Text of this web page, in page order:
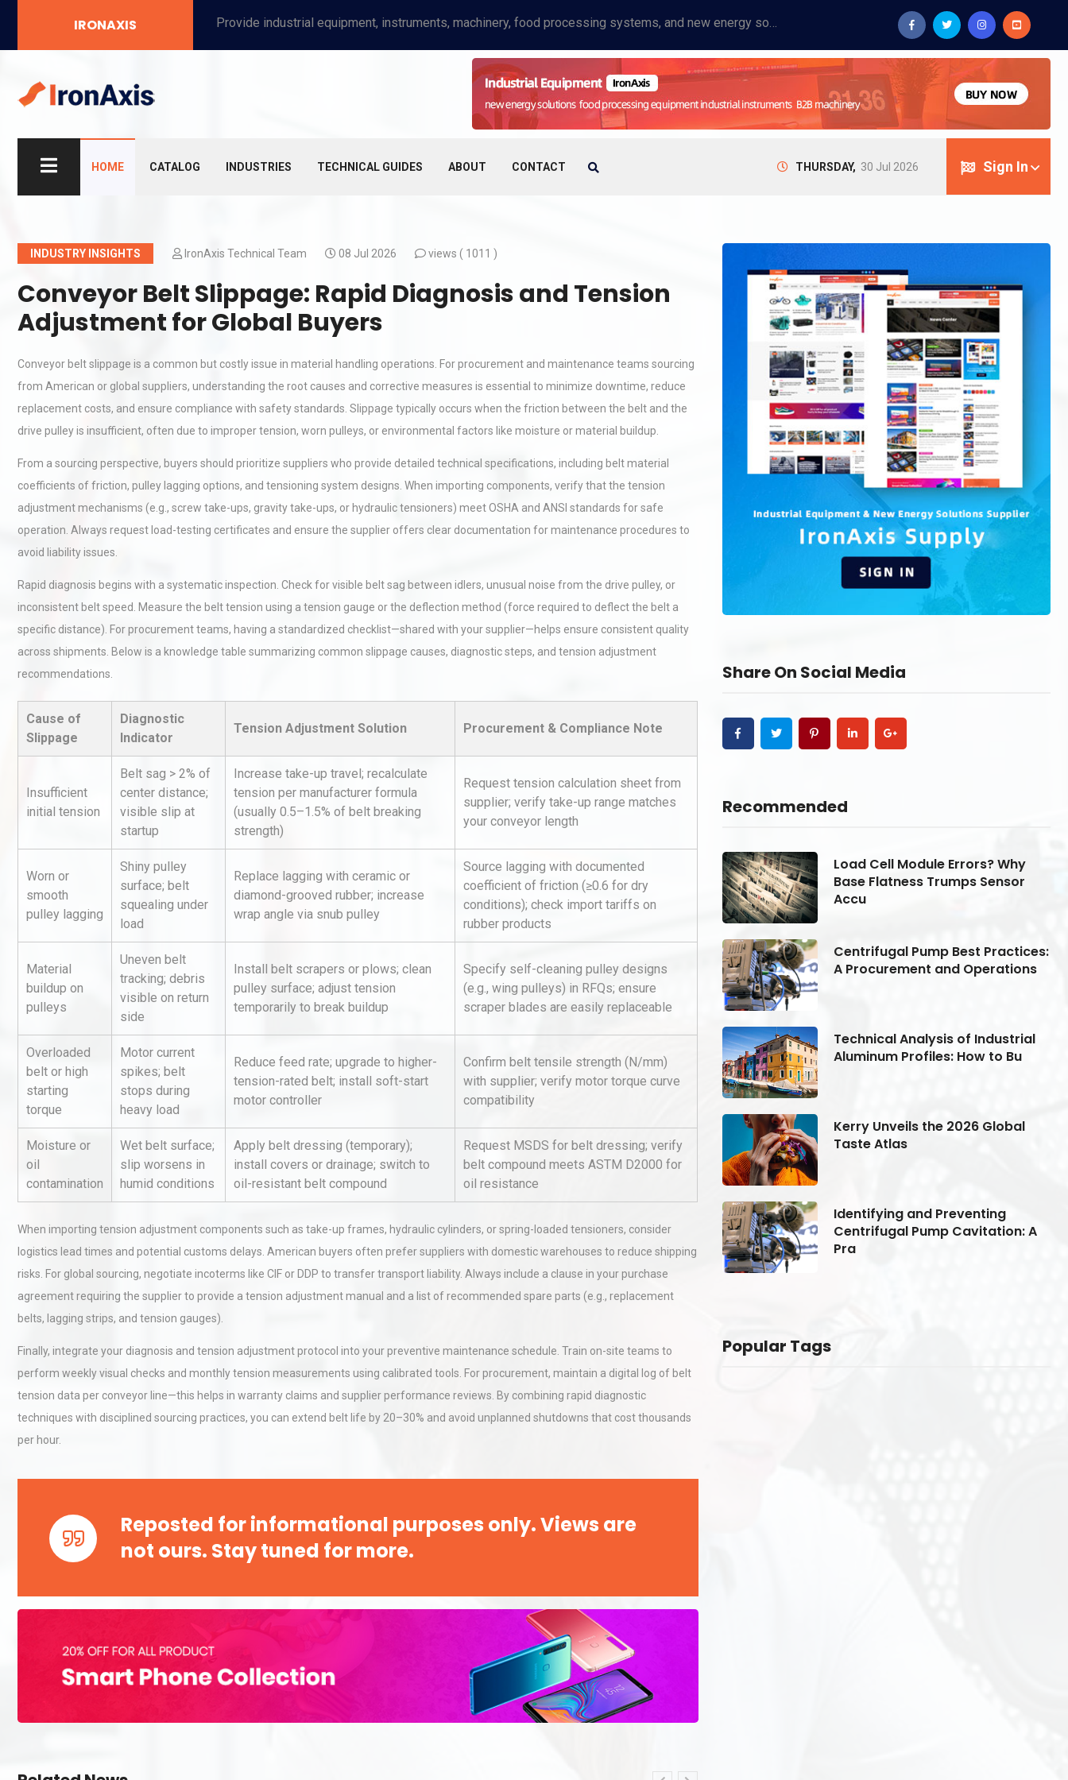
IRONAXIS Provide industrial equipment, instruments, machinery, food processing systems, and new energy solutions for manufacturers and laboratories.
HOME CATALOG INDUSTRIES TECHNICAL GUIDES ABOUT CONTACT Sign In
THURSDAY, 30 Jul 2026
INDUSTRY INSIGHTS IronAxis Technical Team 08 Jul 2026 views ( 1011 )
Conveyor Belt Slippage: Rapid Diagnosis and Tension
Adjustment for Global Buyers
Conveyor belt slippage is a common but costly issue in material handling operations. For procurement and maintenance teams sourcing
from American or global suppliers, understanding the root causes and corrective measures is essential to minimize downtime, reduce
replacement costs, and ensure compliance with safety standards. Slippage typically occurs when the friction between the belt and the
drive pulley is insufficient, often due to improper tension, worn pulleys, or environmental factors like moisture or material buildup.
From a sourcing perspective, buyers should prioritize suppliers who provide detailed technical specifications, including belt material
coefficients of friction, pulley lagging options, and tensioning system designs. When importing components, verify that the tension
adjustment mechanisms (e.g., screw take-ups, gravity take-ups, or hydraulic tensioners) meet OSHA and ANSI standards for safe
operation. Always request load-testing certificates and ensure the supplier offers clear documentation for maintenance procedures to
avoid liability issues.
Rapid diagnosis begins with a systematic inspection. Check for visible belt sag between idlers, unusual noise from the drive pulley, or
inconsistent belt speed. Measure the belt tension using a tension gauge or the deflection method (force required to deflect the belt a
specific distance). For procurement teams, having a standardized checklist—shared with your supplier—helps ensure consistent quality
across shipments. Below is a knowledge table summarizing common slippage causes, diagnostic steps, and tension adjustment
recommendations.
Cause of
Slippage
Diagnostic
Indicator
Tension Adjustment Solution Procurement & Compliance Note
Insufficient
initial tension
Belt sag > 2% of
center distance;
visible slip at
startup
Increase take-up travel; recalculate
tension per manufacturer formula
(usually 0.5–1.5% of belt breaking
strength)
Request tension calculation sheet from
supplier; verify take-up range matches
your conveyor length
Worn or
smooth
pulley lagging
Shiny pulley
surface; belt
squealing under
load
Replace lagging with ceramic or
diamond-grooved rubber; increase
wrap angle via snub pulley
Source lagging with documented
coefficient of friction (≥0.6 for dry
conditions); check import tariffs on
rubber products
Material
buildup on
pulleys
Uneven belt
tracking; debris
visible on return
side
Install belt scrapers or plows; clean
pulley surface; adjust tension
temporarily to break buildup
Specify self-cleaning pulley designs
(e.g., wing pulleys) in RFQs; ensure
scraper blades are easily replaceable
Overloaded
belt or high
starting
torque
Motor current
spikes; belt
stops during
heavy load
Reduce feed rate; upgrade to higher-
tension-rated belt; install soft-start
motor controller
Confirm belt tensile strength (N/mm)
with supplier; verify motor torque curve
compatibility
Moisture or
oil
contamination
Wet belt surface;
slip worsens in
humid conditions
Apply belt dressing (temporary);
install covers or drainage; switch to
oil-resistant belt compound
Request MSDS for belt dressing; verify
belt compound meets ASTM D2000 for
oil resistance
When importing tension adjustment components such as take-up frames, hydraulic cylinders, or spring-loaded tensioners, consider
logistics lead times and potential customs delays. American buyers often prefer suppliers with domestic warehouses to reduce shipping
risks. For global sourcing, negotiate incoterms like CIF or DDP to transfer transport liability. Always include a clause in your purchase
agreement requiring the supplier to provide a tension adjustment manual and a list of recommended spare parts (e.g., replacement
belts, lagging strips, and tension gauges).
Finally, integrate your diagnosis and tension adjustment protocol into your preventive maintenance schedule. Train on-site teams to
perform weekly visual checks and monthly tension measurements using calibrated tools. For procurement, maintain a digital log of belt
tension data per conveyor line—this helps in warranty claims and supplier performance reviews. By combining rapid diagnostic
techniques with disciplined sourcing practices, you can extend belt life by 20–30% and avoid unplanned shutdowns that cost thousands
per hour.
Reposted for informational purposes only. Views are
not ours. Stay tuned for more.
Share On Social Media
Recommended
Load Cell Module Errors? Why
Base Flatness Trumps Sensor
Accu
Centrifugal Pump Best Practices:
A Procurement and Operations
Technical Analysis of Industrial
Aluminum Profiles: How to Bu
Kerry Unveils the 2026 Global
Taste Atlas
Centrifugal Pump Cavitation: A
Pra
Load Cell Module Errors? Why
Base Flatness Trumps Sensor
Accu
A Procurement and Operations
Technical Analysis of Industrial
Aluminum Profiles: How to Bu
Kerry Unveils the 2026 Global
Taste Atlas
Centrifugal Pump Cavitation: A
Pra
Load Cell Module Errors? Why
Base Flatness Trumps Sensor
Accu
Centrifugal Pump Best Practices:
A Procurement and Operations
Technical Analysis of Industrial
Aluminum Profiles: How to Bu
Kerry Unveils the 2026 Global
Taste Atlas
Identifying and Preventing
Centrifugal Pump Cavitation: A
Pra
Popular Tags